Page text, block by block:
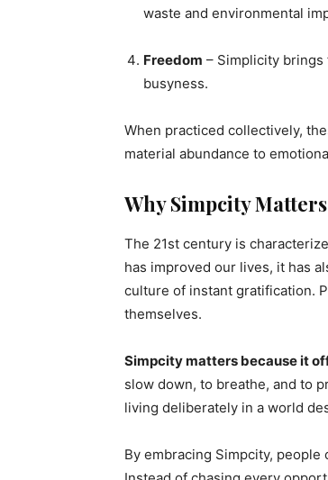
waste and environmental
Freedom – Simplicity
busyness.
When practiced collectively,
material abundance to
Why Simpcity
The 21st century is
has improved our lives, it has
culture of instant gratification.
themselves.
Simpcity matters because it
slow down, to breathe, and to
living deliberately in a world
By embracing Simpcity,